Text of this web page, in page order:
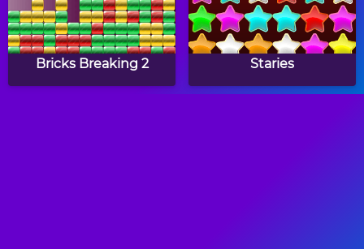
Bricks Breaking 2 Staries